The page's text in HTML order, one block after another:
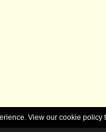
View our cookie